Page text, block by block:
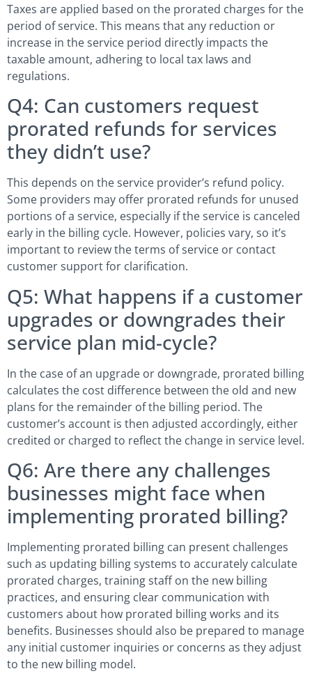
Taxes are applied based on the prorated charges for the
period of service. This means that any reduction or
increase in the service period directly impacts the
taxable amount, adhering to local tax laws and
regulations.
Q4: Can customers request
prorated refunds for services
they didn’t use?
This depends on the service provider’s refund policy.
Some providers may offer prorated refunds for unused
portions of a service, especially if the service is canceled
early in the billing cycle. However, policies vary, so it’s
important to review the terms of service or contact
customer support for clarification.
Q5: What happens if a customer
upgrades or downgrades their
service plan mid-cycle?
In the case of an upgrade or downgrade, prorated billing
calculates the cost difference between the old and new
plans for the remainder of the billing period. The
customer’s account is then adjusted accordingly, either
credited or charged to reflect the change in service level.
Q6: Are there any challenges
businesses might face when
implementing prorated billing?
Implementing prorated billing can present challenges
such as updating billing systems to accurately calculate
prorated charges, training staff on the new billing
practices, and ensuring clear communication with
customers about how prorated billing works and its
benefits. Businesses should also be prepared to manage
any initial customer inquiries or concerns as they adjust
to the new billing model.